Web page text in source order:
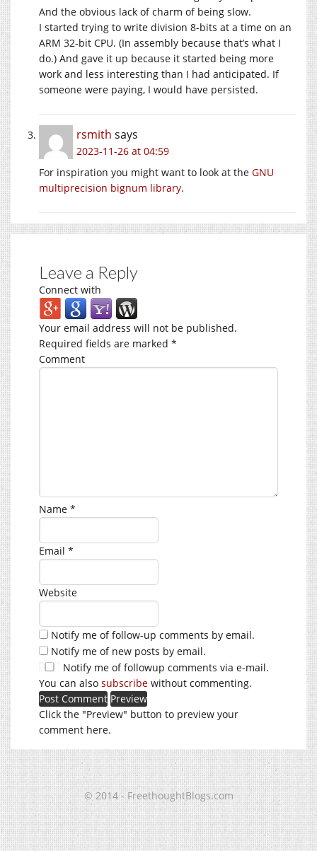
And the obvious lack of charm of being slow.
I started trying to write division 8-bits at a time on an
ARM 32-bit CPU. (In assembly because that’s what I
do.) And gave it up because it started being more
work and less interesting than I had anticipated. If
someone were paying, I would have persisted.
rsmith says
2023-11-26 at 04:59
For inspiration you might want to look at the GNU
multiprecision bignum library.
Leave a Reply
Connect with
Your email address will not be published.
Required fields are marked *
Comment
Name *
Email *
Website
Notify me of follow-up comments by email.
Notify me of new posts by email.
Notify me of followup comments via e-mail.
You can also subscribe without commenting.
Click the "Preview" button to preview your
comment here.
© 2014 - FreethoughtBlogs.com